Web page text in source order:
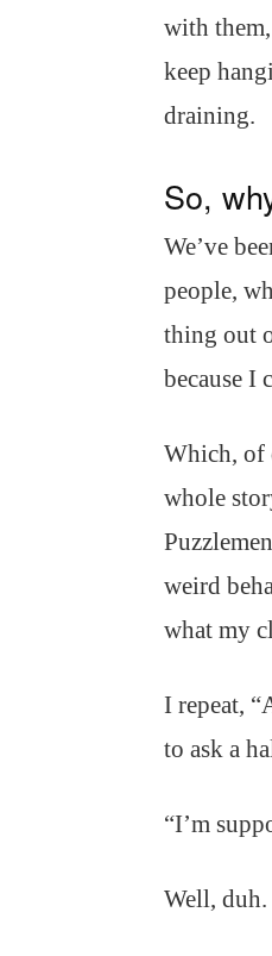
with
keep
draining.
So,
We’ve
people,
thing out
because I
Which, of
whole
weird
what my
I repeat,
to ask a
“I’m
Well, duh.